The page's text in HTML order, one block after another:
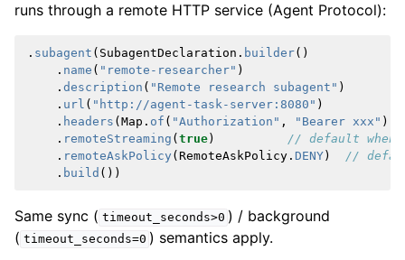
runs through a remote HTTP service (Agent Protocol):
. subagent ( SubagentDeclaration . builder()
. name ( "remote-researcher" )
. description ( "Remote research subagent" )
. url ( "http://agent-task-server:8080" )
. headers ( Map . of ( "Authorization" , "Bearer xxx" ))
. remoteStreaming ( true)
// default when
. remoteAskPolicy ( RemoteAskPolicy . DENY)
//
. build ())
Same sync ( timeout_seconds>0 ) / background
( timeout_seconds=0 ) semantics apply.